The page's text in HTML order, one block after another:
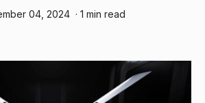
04, 2024 · 1 min read